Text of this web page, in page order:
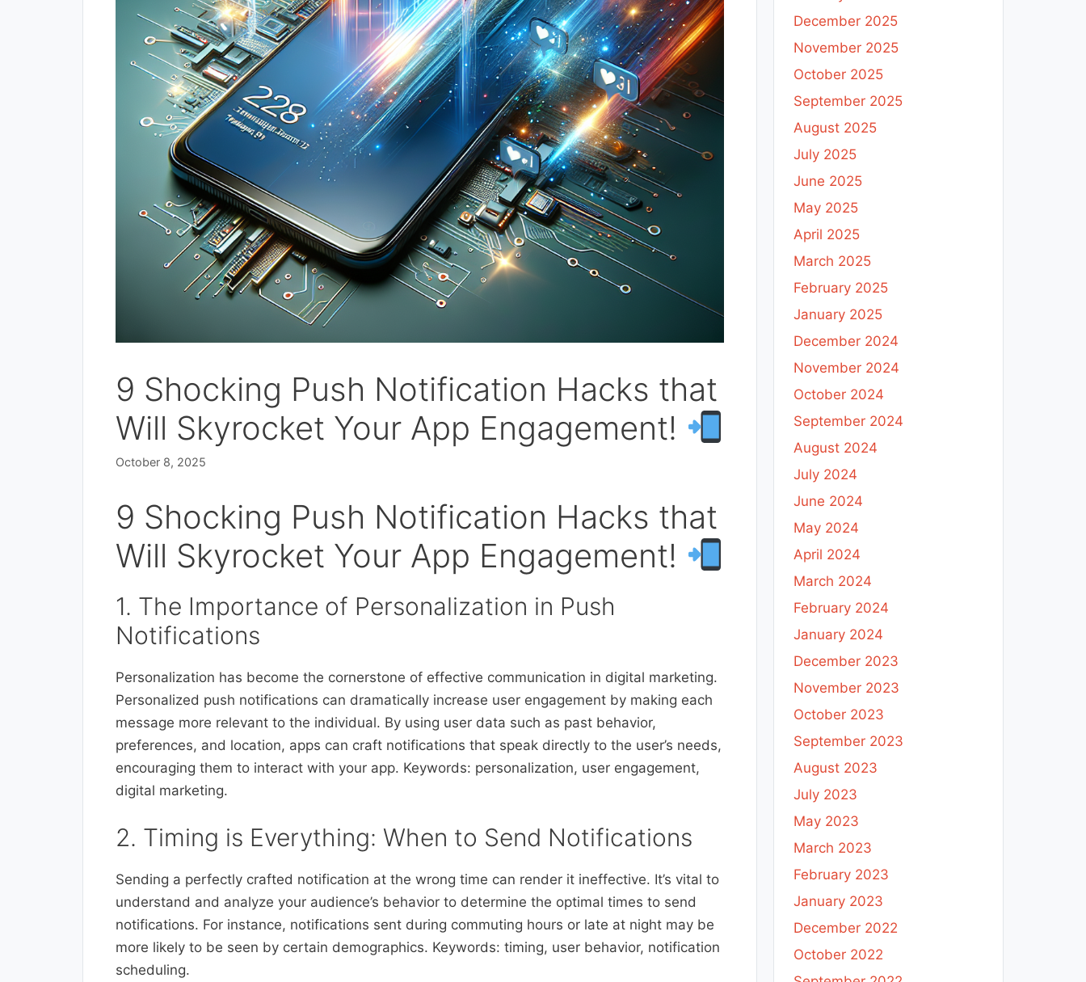
9 Shocking Push Notification Hacks that
Will Skyrocket Your App Engagement!
October 8, 2025
9 Shocking Push Notification Hacks that
Will Skyrocket Your App Engagement!
1. The Importance of Personalization in Push
Notifications
Personalization has become the cornerstone of effective communication in digital marketing.
Personalized push notifications can dramatically increase user engagement by making each
message more relevant to the individual. By using user data such as past behavior,
preferences, and location, apps can craft notifications that speak directly to the user’s needs,
encouraging them to interact with your app. Keywords: personalization, user engagement,
digital marketing.
2. Timing is Everything: When to Send Notifications
Sending a perfectly crafted notification at the wrong time can render it ineffective. It’s vital to
understand and analyze your audience’s behavior to determine the optimal times to send
notifications. For instance, notifications sent during commuting hours or late at night may be
more likely to be seen by certain demographics. Keywords: timing, user behavior, notification
scheduling.
December 2025
November 2025
October 2025
September 2025
August 2025
July 2025
June 2025
May 2025
April 2025
March 2025
February 2025
January 2025
December 2024
November 2024
October 2024
September 2024
August 2024
July 2024
June 2024
May 2024
April 2024
March 2024
February 2024
January 2024
December 2023
November 2023
October 2023
September 2023
August 2023
July 2023
May 2023
March 2023
February 2023
January 2023
December 2022
October 2022